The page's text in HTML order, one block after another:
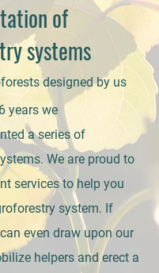
of
systems
designed by us
years we
a series of
We are proud to
services to help you
system. If
even draw upon our
helpers and erect a